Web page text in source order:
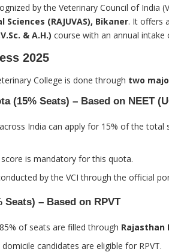
by the Veterinary Council of India
(RAJUVAS), Bikaner. It offers
& A.H.) course with an annual intake
2025
College is done through two
(15% Seats) – Based on NEET
India can apply for 15% of the total
score is mandatory for this quota.
by the VCI through the official
Seats) – Based on RPVT
of seats are filled through Rajasthan
candidates are eligible for RPVT.